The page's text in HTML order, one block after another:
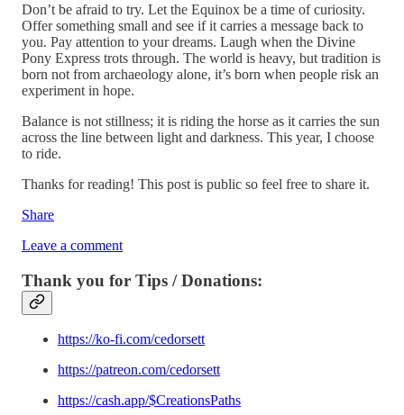
Don’t be afraid to try. Let the Equinox be a time of curiosity.
Offer something small and see if it carries a message back to
you. Pay attention to your dreams. Laugh when the Divine
Pony Express trots through. The world is heavy, but tradition is
born not from archaeology alone, it’s born when people risk an
experiment in hope.
Balance is not stillness; it is riding the horse as it carries the sun
across the line between light and darkness. This year, I choose
to ride.
Thanks for reading! This post is public so feel free to share it.
Share
Leave a comment
Thank you for Tips / Donations:
https://ko-fi.com/cedorsett
https://patreon.com/cedorsett
https://cash.app/$CreationsPaths